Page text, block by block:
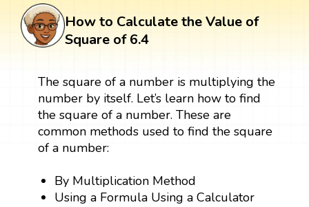
How to Calculate the Value of
Square of 6.4
The square of a number is multiplying the
number by itself. Let’s learn how to find
the square of a number. These are
common methods used to find the square
of a number:
By Multiplication Method
Using a Formula Using a Calculator